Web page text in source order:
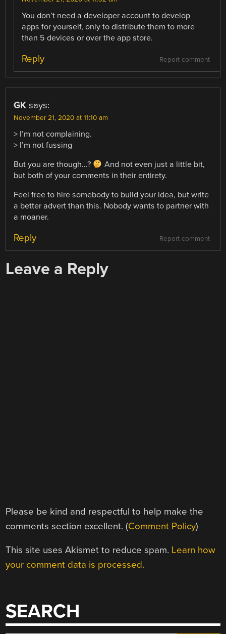
You don’t need a developer account to develop
apps for yourself, only to distribute them to more
than 5 devices or over the app store.
Report comment
Reply
GK says:
November 21, 2020 at 11:10 am
> I’m not complaining.
> I’m not fussing
But you are though…?
And not even just a little bit,
but both of your comments in their entirety.
Feel free to hire somebody to build your idea, but write
a better advert than this. Nobody wants to partner with
a moaner.
Report comment
Reply
Leave a Reply
Please be kind and respectful to help make the
comments section excellent. (Comment Policy)
This site uses Akismet to reduce spam. Learn how
your comment data is processed.
SEARCH